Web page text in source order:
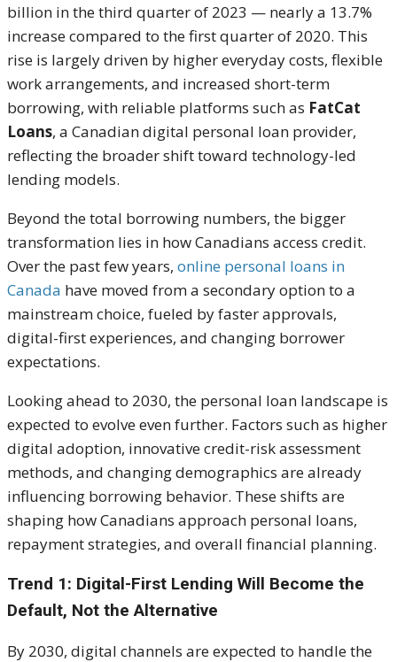
billion in the third quarter of 2023 — nearly a 13.7%
increase compared to the first quarter of 2020. This
rise is largely driven by higher everyday costs, flexible
work arrangements, and increased short-term
borrowing, with reliable platforms such as FatCat
Loans, a Canadian digital personal loan provider,
reflecting the broader shift toward technology-led
lending models.
Beyond the total borrowing numbers, the bigger
transformation lies in how Canadians access credit.
Over the past few years, online personal loans in
Canada have moved from a secondary option to a
mainstream choice, fueled by faster approvals,
digital-first experiences, and changing borrower
expectations.
Looking ahead to 2030, the personal loan landscape is
expected to evolve even further. Factors such as higher
digital adoption, innovative credit-risk assessment
methods, and changing demographics are already
influencing borrowing behavior. These shifts are
shaping how Canadians approach personal loans,
repayment strategies, and overall financial planning.
Trend 1: Digital-First Lending Will Become the
Default, Not the Alternative
By 2030, digital channels are expected to handle the